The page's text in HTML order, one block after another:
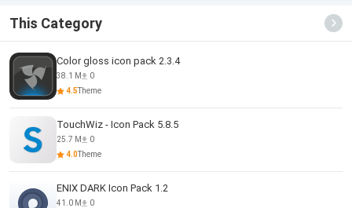
This Category
Color gloss icon pack 2.3.4
38.1 M
0
4.5Theme
TouchWiz - Icon Pack 5.8.5
25.7 M
0
4.0Theme
ENIX DARK Icon Pack 1.2
41.0 M
0